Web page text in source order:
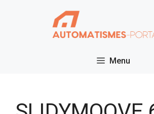
Menu